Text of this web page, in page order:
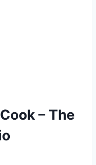
– The